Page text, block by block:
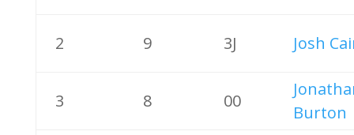
2 9 3J Josh
3 8 00
Burton